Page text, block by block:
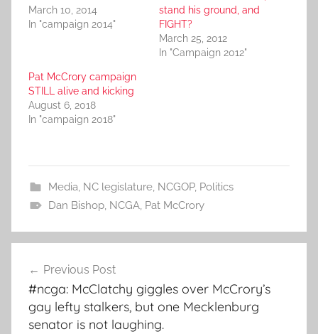
March 10, 2014
In "campaign 2014"
stand his ground, and
FIGHT?
March 25, 2012
In "Campaign 2012"
Pat McCrory campaign
STILL alive and kicking
August 6, 2018
In "campaign 2018"
Media, NC legislature, NCGOP, Politics
Dan Bishop, NCGA, Pat McCrory
navigation
Previous Post
#ncga: McClatchy giggles over McCrory’s
gay lefty stalkers, but one Mecklenburg
senator is not laughing.